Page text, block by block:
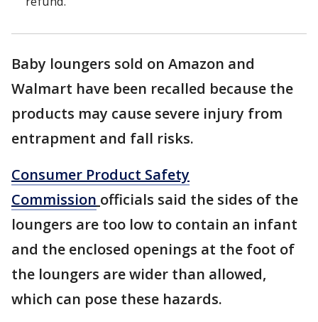
Baby loungers sold on Amazon and
Walmart have been recalled because the
products may cause severe injury from
entrapment and fall risks.
Consumer Product Safety
Commission officials said the sides of the
loungers are too low to contain an infant
and the enclosed openings at the foot of
the loungers are wider than allowed,
which can pose these hazards.